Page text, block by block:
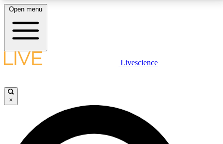
LIVE SCIENCE PLUS
JOIN FREE
Open menu
Livescience
×